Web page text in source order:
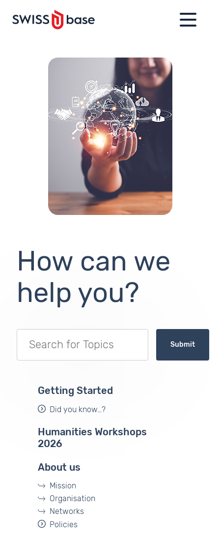
How can we
help you?
Submit
Getting Started
Did you know…?
Humanities Workshops
2026
About us
Mission
Organisation
Networks
Policies